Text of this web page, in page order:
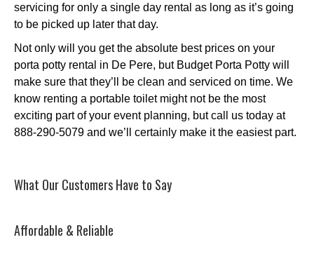
servicing for only a single day rental as long as it’s going
to be picked up later that day.
Not only will you get the absolute best prices on your
porta potty rental in De Pere, but Budget Porta Potty will
make sure that they’ll be clean and serviced on time. We
know renting a portable toilet might not be the most
exciting part of your event planning, but call us today at
888-290-5079 and we’ll certainly make it the easiest part.
What Our Customers Have to Say
Affordable & Reliable